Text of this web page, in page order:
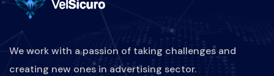
We work with a passion of taking challenges and
creating new ones in advertising sector.